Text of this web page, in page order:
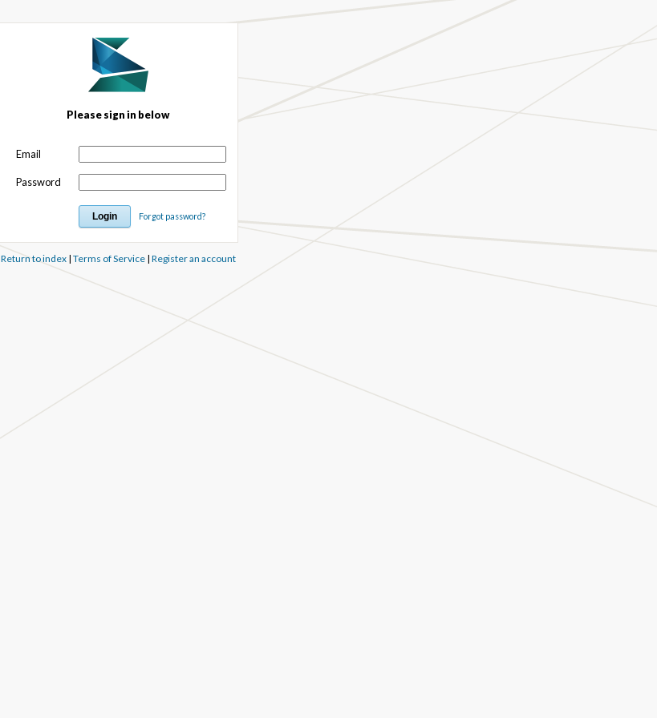
Please sign in below
Email
Password
Forgot password?
Return to index| Terms of Service| Register an account